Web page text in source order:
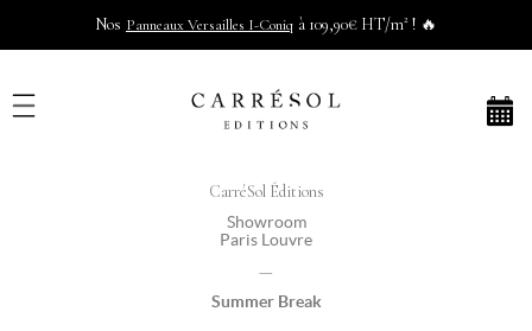
Nos Panneaux Versailles I-Coniq à 109,90€ HT/m² ! 🔥
CarréSol Éditions
Showroom
Paris Louvre
—
Summer Break